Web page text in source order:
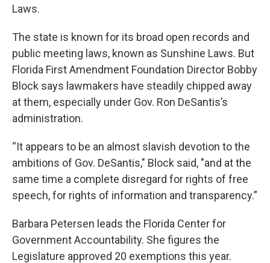
Laws.
The state is known for its broad open records and
public meeting laws, known as Sunshine Laws. But
Florida First Amendment Foundation Director Bobby
Block says lawmakers have steadily chipped away
at them, especially under Gov. Ron DeSantis’s
administration.
“It appears to be an almost slavish devotion to the
ambitions of Gov. DeSantis," Block said, "and at the
same time a complete disregard for rights of free
speech, for rights of information and transparency.”
Barbara Petersen leads the Florida Center for
Government Accountability. She figures the
Legislature approved 20 exemptions this year.